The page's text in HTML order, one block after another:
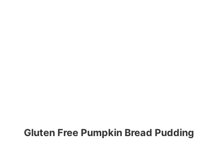
Gluten Free Pumpkin Bread Pudding